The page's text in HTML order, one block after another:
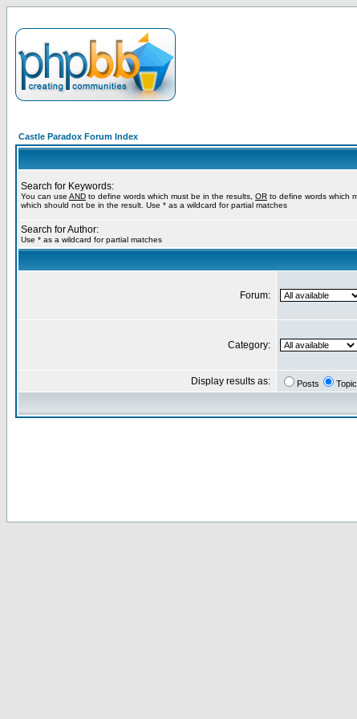
Castle Paradox Forum Index
Search for Keywords:
You can use AND to define words which must be in the results, OR to define words which
which should not be in the result. Use * as a wildcard for partial matches
Search for Author:
Use * as a wildcard for partial matches
Forum:
Category:
Display results as: Posts